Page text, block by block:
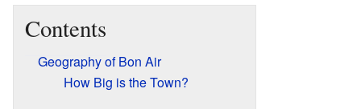
Contents
Geography of Bon Air
How Big is the Town?